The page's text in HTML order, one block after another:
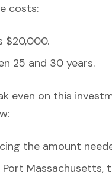
costs:
$20,000.
25 and 30 years.
even on this
the amount
Massachusetts,